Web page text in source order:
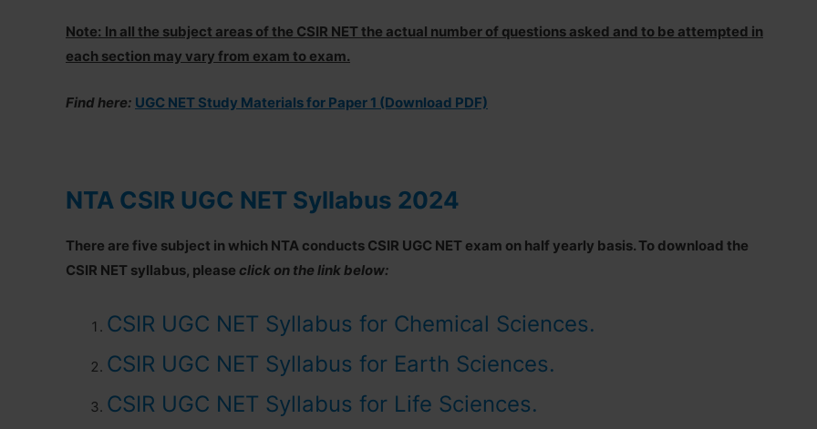
Note: In all the subject areas of the CSIR NET the actual number of questions asked and to be attempted in
each section may vary from exam to exam.
Find here: UGC NET Study Materials for Paper 1 (Download PDF)
NTA CSIR UGC NET Syllabus 2024
There are five subject in which NTA conducts CSIR UGC NET exam on half yearly basis. To download the
CSIR NET syllabus, please click on the link below:
CSIR UGC NET Syllabus for Chemical Sciences.
CSIR UGC NET Syllabus for Earth Sciences.
CSIR UGC NET Syllabus for Life Sciences.